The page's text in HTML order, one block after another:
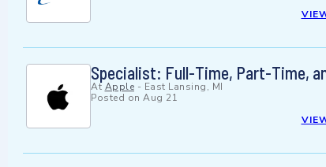
Specialist: Full-Time, Part-Time,
At Apple - East Lansing, MI
Posted on Aug 21